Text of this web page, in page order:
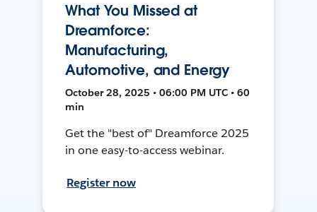
What You Missed at
Dreamforce:
Manufacturing,
Automotive, and Energy
October 28, 2025 • 06:00 PM UTC • 60
min
Get the "best of" Dreamforce 2025
in one easy-to-access webinar.
Register now